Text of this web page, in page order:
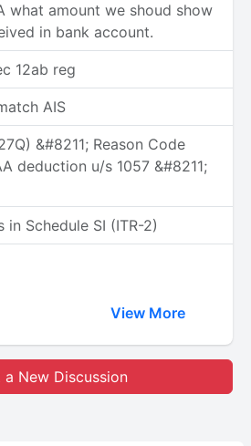
what amount we shoud show
in bank account.
12ab reg
AIS
&#8211; Reason Code
deduction u/s 1057 &#8211;
in Schedule SI (ITR-2)
View More
a New Discussion